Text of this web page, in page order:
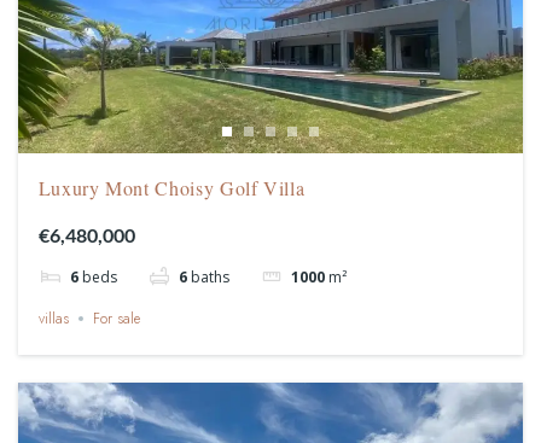
Luxury Mont Choisy Golf Villa
€6,480,000
6 beds 6 baths 1000 m²
villas For sale